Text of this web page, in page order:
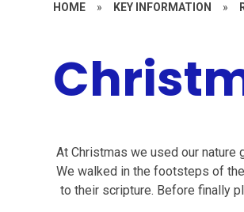
HOME » KEY INFORMATION »
At Christmas we used our
We walked in the footsteps of
to their scripture. Before finally